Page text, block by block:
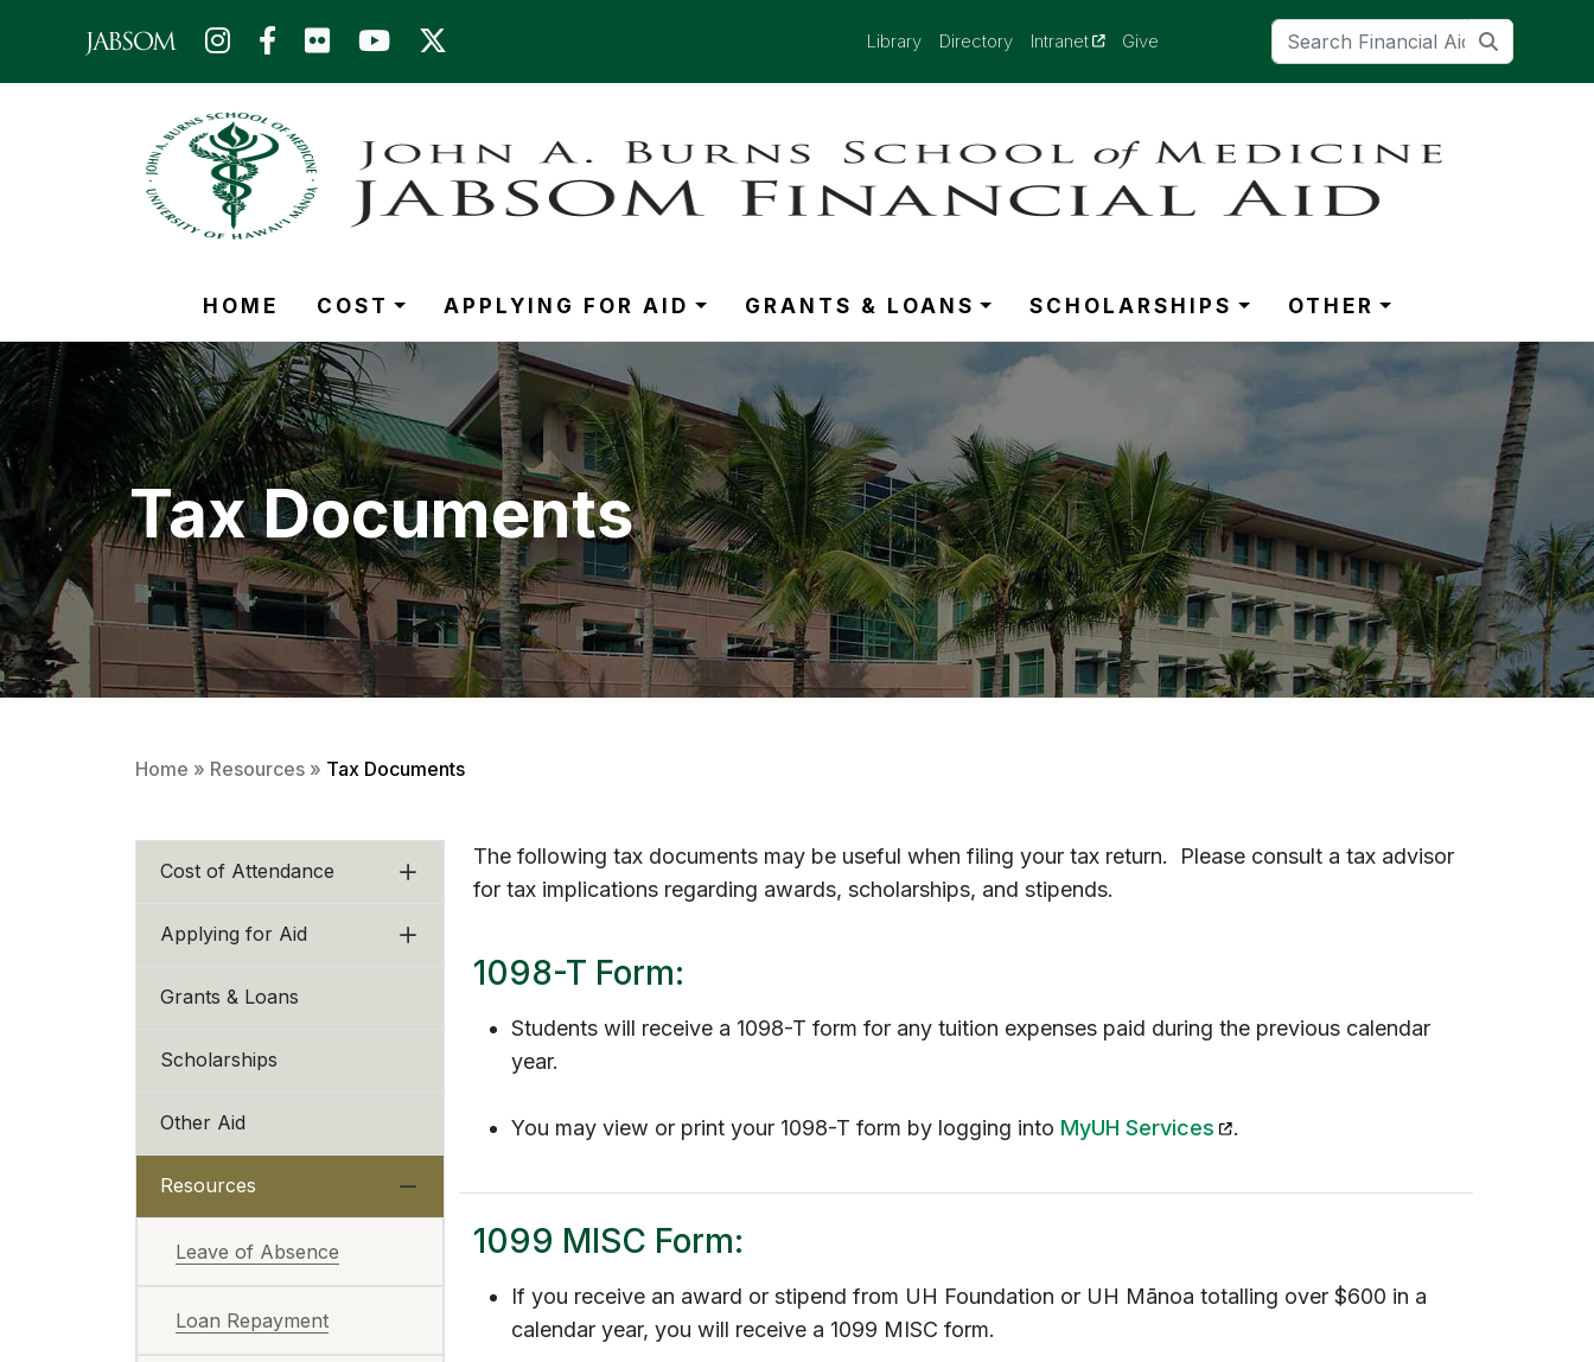
Library Directory Intranet(opens in a new tab)
Give
HOME COST APPLYING FOR AID GRANTS & LOANS SCHOLARSHIPS OTHER
Tax Documents
Home » Resources » Tax Documents
Cost of Attendance
Applying for Aid
Grants & Loans
Scholarships
Other Aid
Resources
Leave of Absence
Loan Repayment
The following tax documents may be useful when filing your tax return. Please consult a tax advisor
for tax implications regarding awards, scholarships, and stipends.
1098-T Form:
Students will receive a 1098-T form for any tuition expenses paid during the previous calendar
year.
You may view or print your 1098-T form by logging into MyUH Services (opens in a new tab)
.
1099 MISC Form:
If you receive an award or stipend from UH Foundation or UH Mānoa totalling over $600 in a
calendar year, you will receive a 1099 MISC form.